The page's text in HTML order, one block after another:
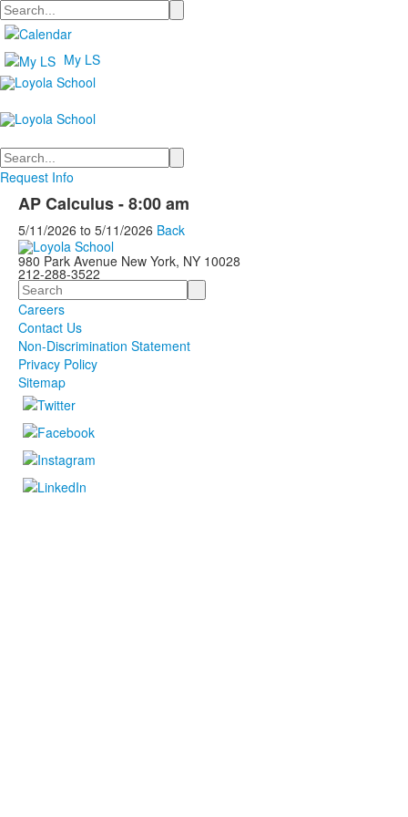
Search
My LS
Search
Request Info
AP Calculus - 8:00 am
5/11/2026 to 5/11/2026 Back
980 Park Avenue New York, NY 10028
212-288-3522
Search
Careers
Contact Us
Non-Discrimination Statement
Privacy Policy
Sitemap